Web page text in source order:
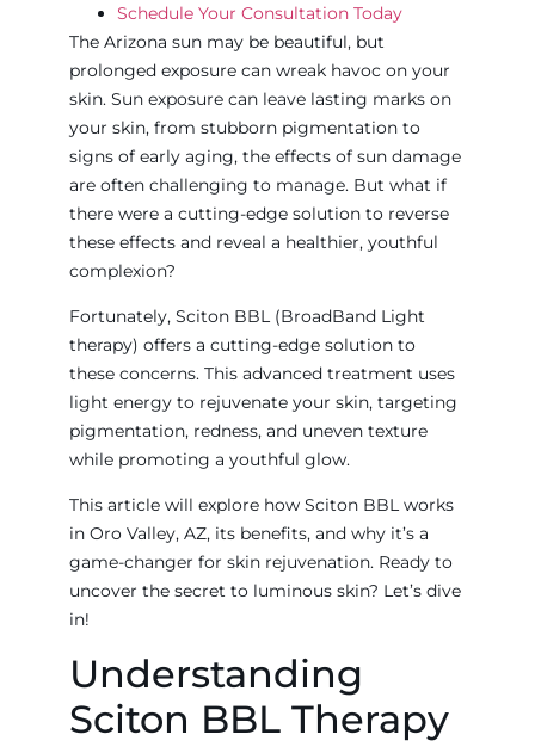
Schedule Your Consultation Today
The Arizona sun may be beautiful, but
prolonged exposure can wreak havoc on your
skin. Sun exposure can leave lasting marks on
your skin, from stubborn pigmentation to
signs of early aging, the effects of sun damage
are often challenging to manage. But what if
there were a cutting-edge solution to reverse
these effects and reveal a healthier, youthful
complexion?
Fortunately, Sciton BBL (BroadBand Light
therapy) offers a cutting-edge solution to
these concerns. This advanced treatment uses
light energy to rejuvenate your skin, targeting
pigmentation, redness, and uneven texture
while promoting a youthful glow.
This article will explore how Sciton BBL works
in Oro Valley, AZ, its benefits, and why it’s a
game-changer for skin rejuvenation. Ready to
uncover the secret to luminous skin? Let’s dive
in!
Understanding
Sciton BBL Therapy